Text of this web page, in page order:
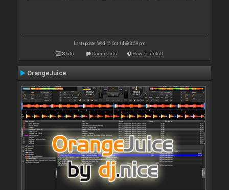
Last update: Wed 15 Oct 14 @ 3:59 pm
Stats Comments How to install
OrangeJuice